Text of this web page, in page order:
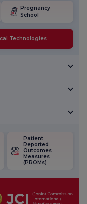
Pregnancy
School
Technologies
Patient
Reported
Outcomes
Measures
(PROMs)